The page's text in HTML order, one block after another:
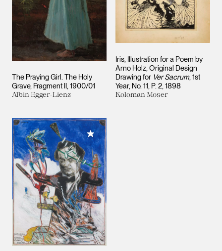
The Praying Girl. The Holy
Grave, Fragment II 1900/01
Albin Egger-Lienz
Iris, Illustration for a Poem by
Arno Holz, Original Design
Drawing for Ver Sacrum, 1st
Year, No. 11, P. 2 1898
Koloman Moser
Add to My Collection